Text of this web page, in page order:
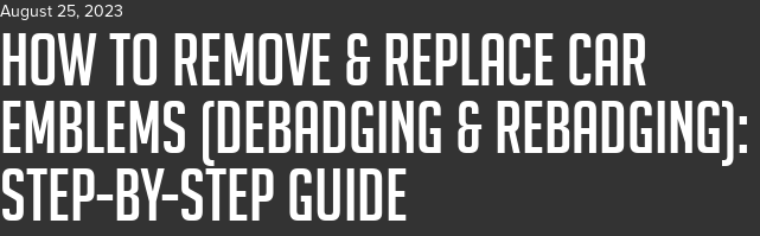
August 25, 2023
How to Remove & Replace Car
Emblems (Debadging & Rebadging):
Step-by-Step Guide